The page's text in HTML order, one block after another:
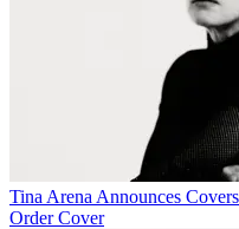
Tina Arena Announces
Order Cover